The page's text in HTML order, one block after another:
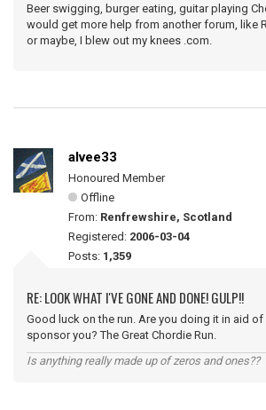
Beer swigging, burger eating, guitar playing
would get more help from another forum, like
or maybe, I blew out my knees .com.
alvee33
Honoured Member
Offline
From: Renfrewshire, Scotland
Registered: 2006-03-04
Posts: 1,359
RE: LOOK WHAT I'VE GONE AND DONE! GULP!!
Good luck on the run. Are you doing it in aid of
sponsor you? The Great Chordie Run.
Is anything really made up of zeros and ones??